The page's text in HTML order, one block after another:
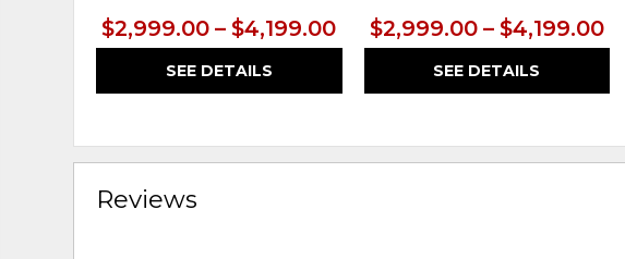
$2,999.00 – $4,199.00
SEE DETAILS
$2,999.00 – $4,199.00
SEE DETAILS
Reviews